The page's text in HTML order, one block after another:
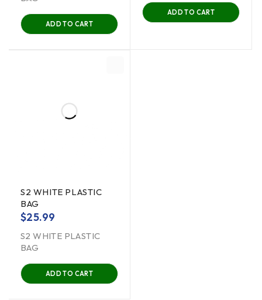
ADD TO CART
ADD TO CART
S2 WHITE PLASTIC
BAG
$25.99
S2 WHITE PLASTIC
BAG
ADD TO CART